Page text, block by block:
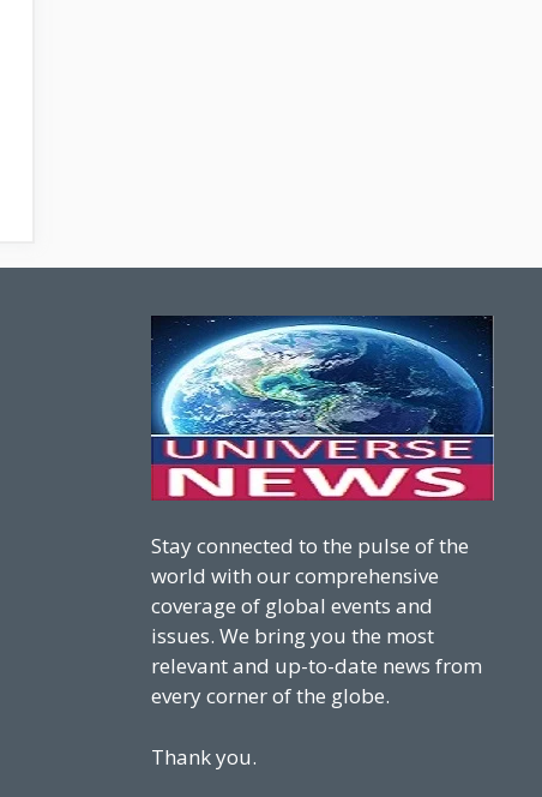
Stay connected to the pulse of the
world with our comprehensive
coverage of global events and
issues. We bring you the most
relevant and up-to-date news from
every corner of the globe.
Thank you.